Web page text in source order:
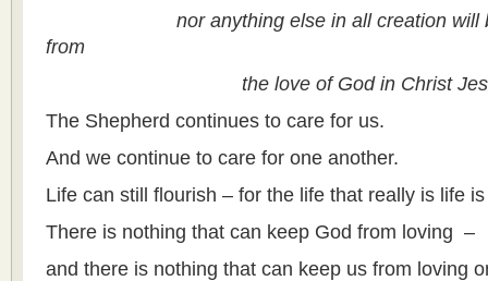
nor anything else in all creation will be
from
the love of God in Christ Jesus
The Shepherd continues to care for us.
And we continue to care for one another.
Life can still flourish – for the life that really is life
There is nothing that can keep God from loving –
and there is nothing that can keep us from loving